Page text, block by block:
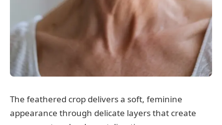
The feathered crop delivers a soft, feminine
appearance through delicate layers that create